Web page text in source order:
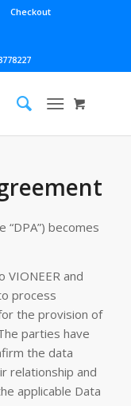
Checkout
becomes
VIONEER and
process
the provision of
parties have
the data
relationship and
applicable Data